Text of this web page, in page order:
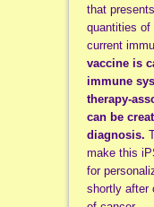
that
quantities of
current
vaccine is
immune
therapy-
can be
diagnosis.
make this
for
shortly after